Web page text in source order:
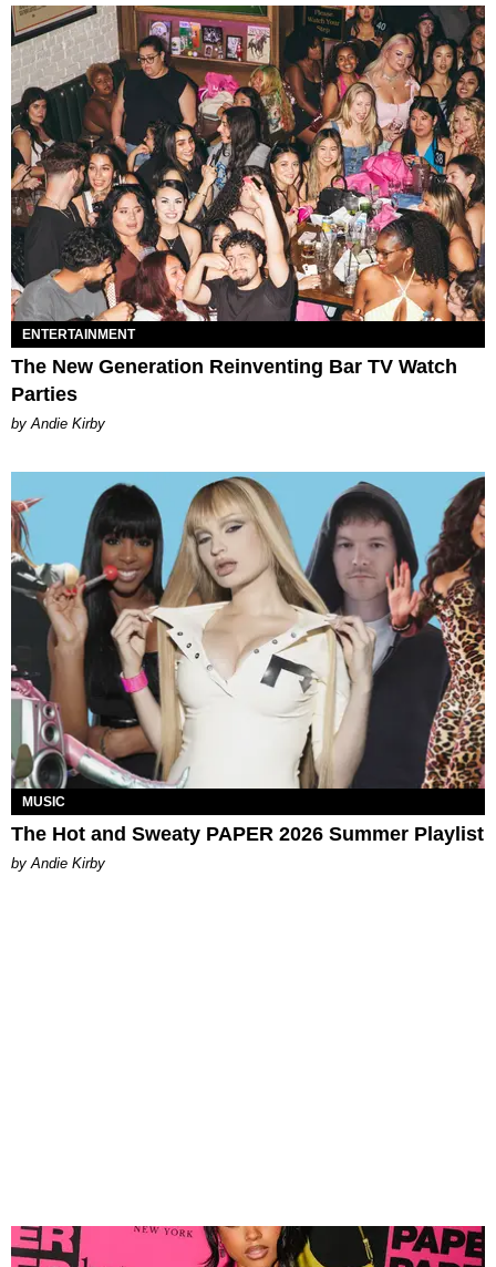
ENTERTAINMENT
The New Generation Reinventing Bar TV Watch
Parties
by Andie Kirby
MUSIC
The Hot and Sweaty PAPER 2026 Summer Playlist
by Andie Kirby